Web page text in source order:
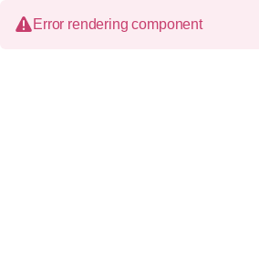
Error rendering component